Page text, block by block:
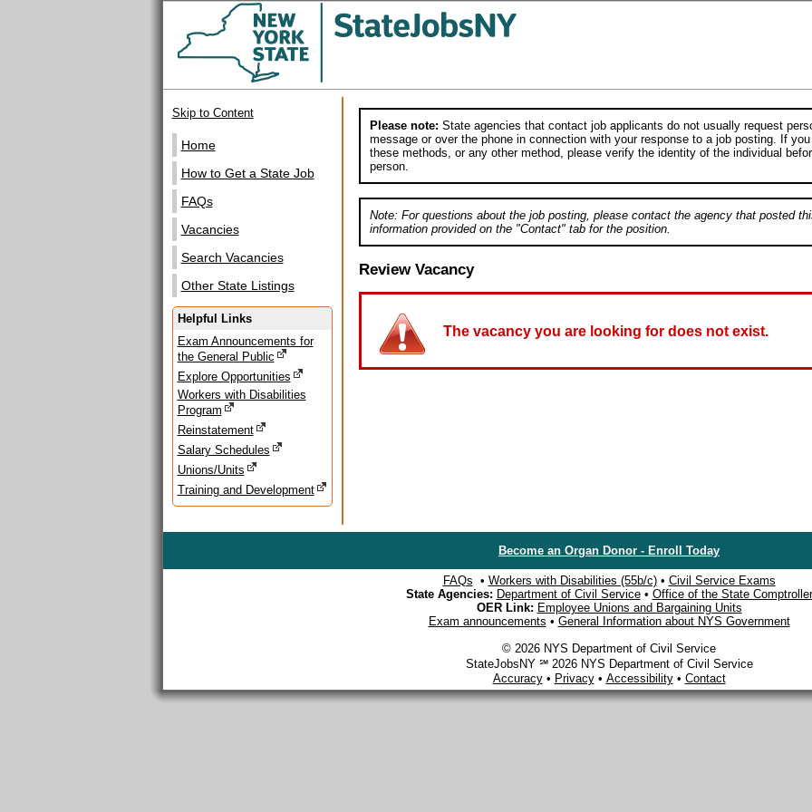
Skip to Content
Home
How to Get a State Job
FAQs
Vacancies
Search Vacancies
Other State Listings
Helpful Links
Exam Announcements for
the General Public
Explore Opportunities
Workers with Disabilities
Program
Reinstatement
Salary Schedules
Unions/Units
Training and Development
Please note: State agencies that contact job applicants do not usually request
message or over the phone in connection with your response to a job posting. If
these methods, or any other method, please verify the identity of the individual
person.
Note: For questions about the job posting, please contact the agency that posted
information provided on the "Contact" tab for the position.
Review Vacancy
The vacancy you are looking for does not exist.
Become an Organ Donor - Enroll Today
FAQs • Workers with Disabilities (55b/c)• Civil Service Exams
State Agencies: Department of Civil Service• Office of the State Comptroller
OER Link: Employee Unions and Bargaining Units
Exam announcements • General Information about NYS Government
© 2026 NYS Department of Civil Service
StateJobsNY ℠ 2026 NYS Department of Civil Service
Accuracy• Privacy• Accessibility• Contact